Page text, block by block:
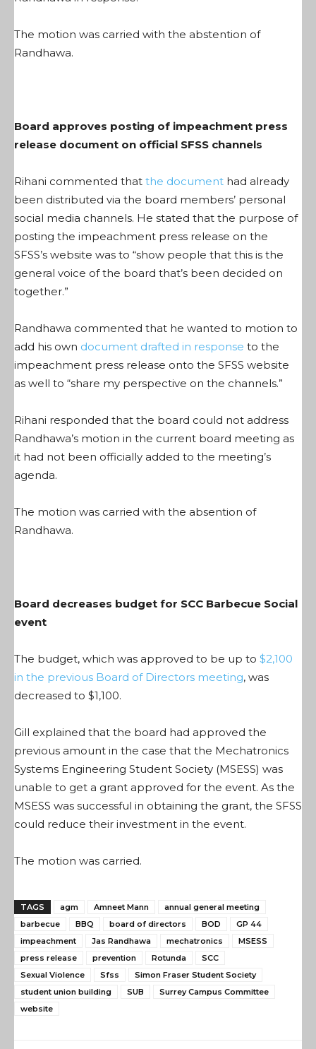
The motion was carried with the abstention of
Randhawa.
Board approves posting of impeachment press
release document on official SFSS channels
Rihani commented that the document had already
been distributed via the board members’ personal
social media channels. He stated that the purpose of
posting the impeachment press release on the
SFSS’s website was to “show people that this is the
general voice of the board that’s been decided on
together.”
Randhawa commented that he wanted to motion to
add his own document drafted in response to the
impeachment press release onto the SFSS website
as well to “share my perspective on the channels.”
Rihani responded that the board could not address
Randhawa’s motion in the current board meeting as
it had not been officially added to the meeting’s
agenda.
The motion was carried with the absention of
Randhawa.
Board decreases budget for SCC Barbecue Social
event
The budget, which was approved to be up to $2,100
in the previous Board of Directors meeting, was
decreased to $1,100.
Gill explained that the board had approved the
previous amount in the case that the Mechatronics
Systems Engineering Student Society (MSESS) was
unable to get a grant approved for the event. As the
MSESS was successful in obtaining the grant, the SFSS
could reduce their investment in the event.
The motion was carried.
TAGS agm Amneet Mann
annual general meeting
barbecue
BBQ board of directors BOD
GP 44
impeachment
Jas Randhawa mechatronics
MSESS
press release
prevention Rotunda
SCC
Sexual Violence
Sfss
Simon Fraser Student Society
student union building
SUB
Surrey Campus Committee
website